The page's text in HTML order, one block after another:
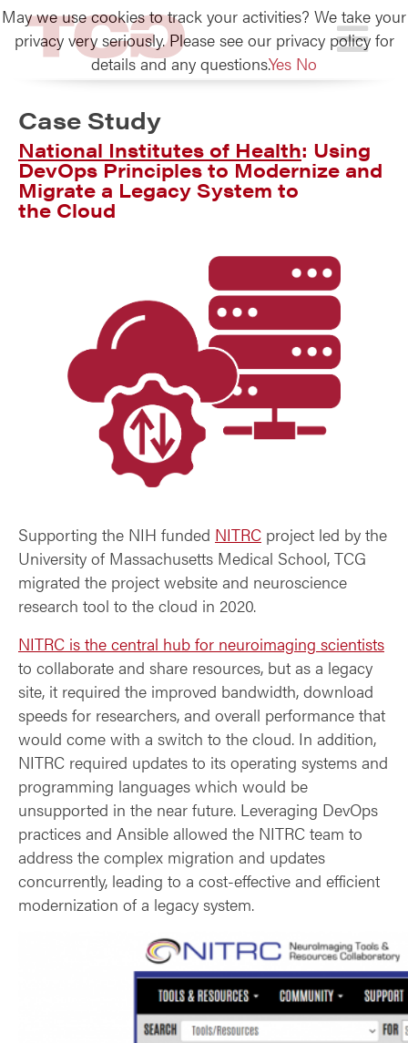
TCG
Case Study
National Institutes of Health: Using
DevOps Principles to Modernize and
Migrate a Legacy System to
the Cloud
Supporting the NIH funded NITRC project led by the
University of Massachusetts Medical School, TCG
migrated the project website and neuroscience
research tool to the cloud in 2020.
NITRC is the central hub for neuroimaging scientists
to collaborate and share resources, but as a legacy
site, it required the improved bandwidth, download
speeds for researchers, and overall performance that
would come with a switch to the cloud. In addition,
NITRC required updates to its operating systems and
programming languages which would be
unsupported in the near future. Leveraging DevOps
practices and Ansible allowed the NITRC team to
address the complex migration and updates
concurrently, leading to a cost-effective and efficient
modernization of a legacy system.
May we use cookies to track your activities? We take your
privacy very seriously. Please see our privacy policy for
details and any questions.Yes No